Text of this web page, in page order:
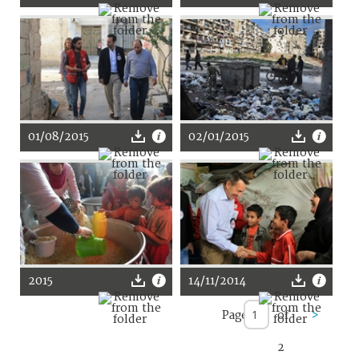
01/08/2015 02/01/2015
2015 14/11/2014
Page of
2
>